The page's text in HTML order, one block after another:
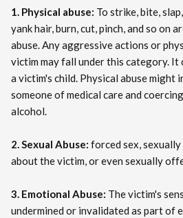
1. Physical abuse: To strike, bite,
yank hair, burn, cut, pinch, and so on
abuse. Any aggressive actions or
victim may fall under this category.
a victim's child. Physical abuse might
someone of medical care and
alcohol.
2. Sexual Abuse: forced sex,
about the victim, or even sexually
3. Emotional Abuse: The victim's
undermined or invalidated as part of